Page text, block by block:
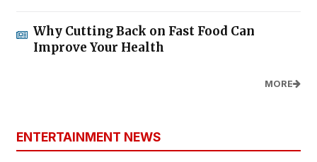
Why Cutting Back on Fast Food Can
Improve Your Health
MORE
ENTERTAINMENT NEWS